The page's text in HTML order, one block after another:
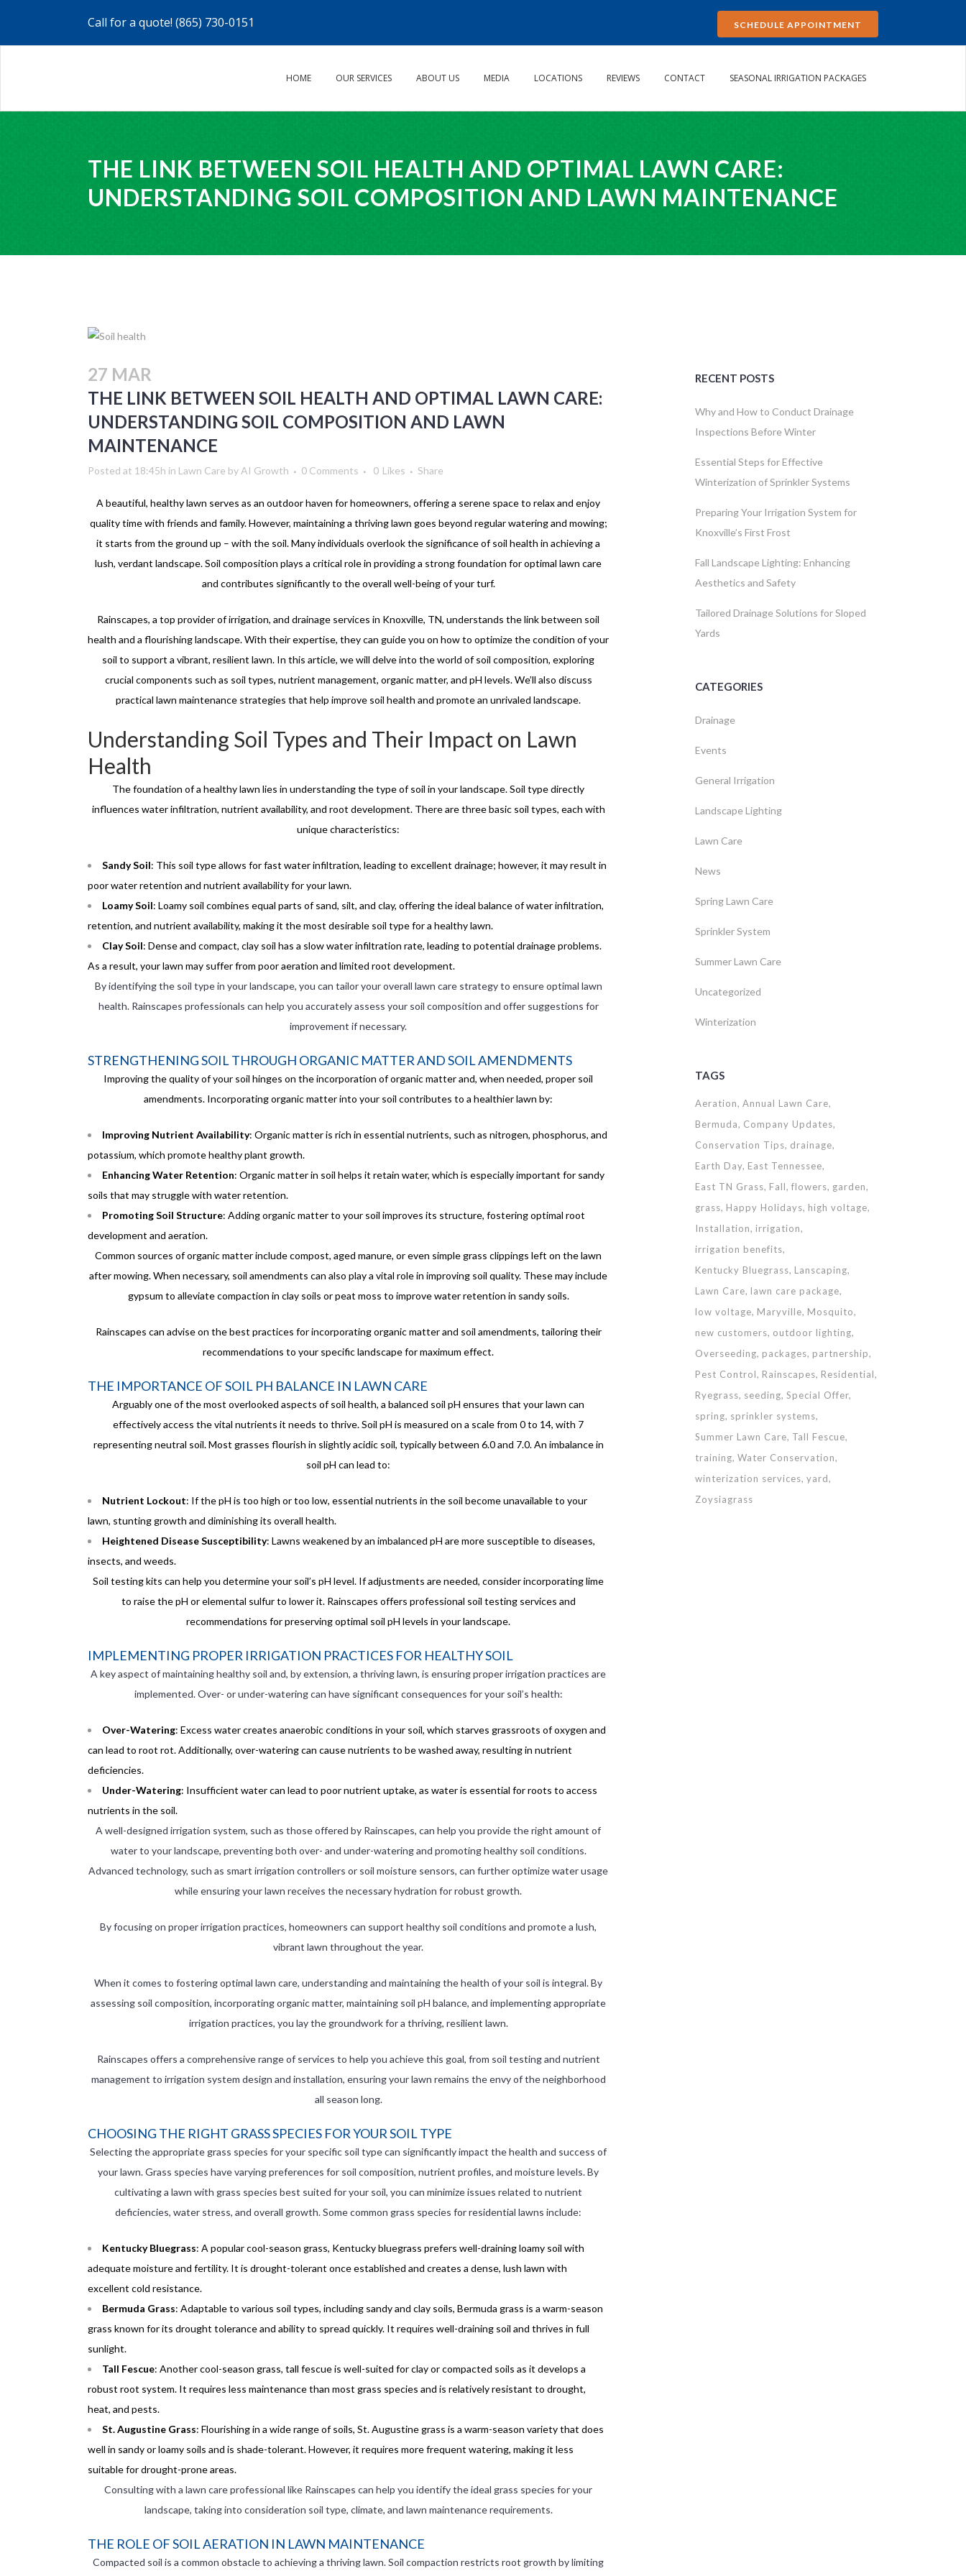
Call for a quote! (865) 730-0151 SCHEDULE APPOINTMENT
HOME OUR SERVICES ABOUT US MEDIA LOCATIONS REVIEWS CONTACT SEASONAL IRRIGATION PACKAGES
THE LINK BETWEEN SOIL HEALTH AND OPTIMAL LAWN CARE:
UNDERSTANDING SOIL COMPOSITION AND LAWN MAINTENANCE
27 MAR
THE LINK BETWEEN SOIL HEALTH AND OPTIMAL LAWN CARE:
UNDERSTANDING SOIL COMPOSITION AND LAWN
MAINTENANCE
Posted at 18:45h in Lawn Care by AI Growth 0 Comments 0 Likes Share
A beautiful, healthy lawn serves as an outdoor haven for homeowners, offering a serene space to relax and enjoy
quality time with friends and family. However, maintaining a thriving lawn goes beyond regular watering and mowing;
it starts from the ground up – with the soil. Many individuals overlook the significance of soil health in achieving a
lush, verdant landscape. Soil composition plays a critical role in providing a strong foundation for optimal lawn care
and contributes significantly to the overall well-being of your turf.
Rainscapes, a top provider of irrigation, and drainage services in Knoxville, TN, understands the link between soil
health and a flourishing landscape. With their expertise, they can guide you on how to optimize the condition of your
soil to support a vibrant, resilient lawn. In this article, we will delve into the world of soil composition, exploring
crucial components such as soil types, nutrient management, organic matter, and pH levels. We’ll also discuss
practical lawn maintenance strategies that help improve soil health and promote an unrivaled landscape.
Understanding Soil Types and Their Impact on Lawn
Health
The foundation of a healthy lawn lies in understanding the type of soil in your landscape. Soil type directly
influences water infiltration, nutrient availability, and root development. There are three basic soil types, each with
unique characteristics:
Sandy Soil: This soil type allows for fast water infiltration, leading to excellent drainage; however, it may result in
poor water retention and nutrient availability for your lawn.
Loamy Soil: Loamy soil combines equal parts of sand, silt, and clay, offering the ideal balance of water infiltration,
retention, and nutrient availability, making it the most desirable soil type for a healthy lawn.
Clay Soil: Dense and compact, clay soil has a slow water infiltration rate, leading to potential drainage problems.
As a result, your lawn may suffer from poor aeration and limited root development.
By identifying the soil type in your landscape, you can tailor your overall lawn care strategy to ensure optimal lawn
health. Rainscapes professionals can help you accurately assess your soil composition and offer suggestions for
improvement if necessary.
STRENGTHENING SOIL THROUGH ORGANIC MATTER AND SOIL AMENDMENTS
Improving the quality of your soil hinges on the incorporation of organic matter and, when needed, proper soil
amendments. Incorporating organic matter into your soil contributes to a healthier lawn by:
Improving Nutrient Availability: Organic matter is rich in essential nutrients, such as nitrogen, phosphorus, and
potassium, which promote healthy plant growth.
Enhancing Water Retention: Organic matter in soil helps it retain water, which is especially important for sandy
soils that may struggle with water retention.
Promoting Soil Structure: Adding organic matter to your soil improves its structure, fostering optimal root
development and aeration.
Common sources of organic matter include compost, aged manure, or even simple grass clippings left on the lawn
after mowing. When necessary, soil amendments can also play a vital role in improving soil quality. These may include
gypsum to alleviate compaction in clay soils or peat moss to improve water retention in sandy soils.
Rainscapes can advise on the best practices for incorporating organic matter and soil amendments, tailoring their
recommendations to your specific landscape for maximum effect.
THE IMPORTANCE OF SOIL PH BALANCE IN LAWN CARE
Arguably one of the most overlooked aspects of soil health, a balanced soil pH ensures that your lawn can
effectively access the vital nutrients it needs to thrive. Soil pH is measured on a scale from 0 to 14, with 7
representing neutral soil. Most grasses flourish in slightly acidic soil, typically between 6.0 and 7.0. An imbalance in
soil pH can lead to:
Nutrient Lockout: If the pH is too high or too low, essential nutrients in the soil become unavailable to your
lawn, stunting growth and diminishing its overall health.
Heightened Disease Susceptibility: Lawns weakened by an imbalanced pH are more susceptible to diseases,
insects, and weeds.
Soil testing kits can help you determine your soil’s pH level. If adjustments are needed, consider incorporating lime
to raise the pH or elemental sulfur to lower it. Rainscapes offers professional soil testing services and
recommendations for preserving optimal soil pH levels in your landscape.
IMPLEMENTING PROPER IRRIGATION PRACTICES FOR HEALTHY SOIL
A key aspect of maintaining healthy soil and, by extension, a thriving lawn, is ensuring proper irrigation practices are
implemented. Over- or under-watering can have significant consequences for your soil’s health:
Over-Watering: Excess water creates anaerobic conditions in your soil, which starves grassroots of oxygen and
can lead to root rot. Additionally, over-watering can cause nutrients to be washed away, resulting in nutrient
deficiencies.
Under-Watering: Insufficient water can lead to poor nutrient uptake, as water is essential for roots to access
nutrients in the soil.
A well-designed irrigation system, such as those offered by Rainscapes, can help you provide the right amount of
water to your landscape, preventing both over- and under-watering and promoting healthy soil conditions.
Advanced technology, such as smart irrigation controllers or soil moisture sensors, can further optimize water usage
while ensuring your lawn receives the necessary hydration for robust growth.
By focusing on proper irrigation practices, homeowners can support healthy soil conditions and promote a lush,
vibrant lawn throughout the year.
When it comes to fostering optimal lawn care, understanding and maintaining the health of your soil is integral. By
assessing soil composition, incorporating organic matter, maintaining soil pH balance, and implementing appropriate
irrigation practices, you lay the groundwork for a thriving, resilient lawn.
Rainscapes offers a comprehensive range of services to help you achieve this goal, from soil testing and nutrient
management to irrigation system design and installation, ensuring your lawn remains the envy of the neighborhood
all season long.
CHOOSING THE RIGHT GRASS SPECIES FOR YOUR SOIL TYPE
Selecting the appropriate grass species for your specific soil type can significantly impact the health and success of
your lawn. Grass species have varying preferences for soil composition, nutrient profiles, and moisture levels. By
cultivating a lawn with grass species best suited for your soil, you can minimize issues related to nutrient
deficiencies, water stress, and overall growth. Some common grass species for residential lawns include:
Kentucky Bluegrass: A popular cool-season grass, Kentucky bluegrass prefers well-draining loamy soil with
adequate moisture and fertility. It is drought-tolerant once established and creates a dense, lush lawn with
excellent cold resistance.
Bermuda Grass: Adaptable to various soil types, including sandy and clay soils, Bermuda grass is a warm-season
grass known for its drought tolerance and ability to spread quickly. It requires well-draining soil and thrives in full
sunlight.
Tall Fescue: Another cool-season grass, tall fescue is well-suited for clay or compacted soils as it develops a
robust root system. It requires less maintenance than most grass species and is relatively resistant to drought,
heat, and pests.
St. Augustine Grass: Flourishing in a wide range of soils, St. Augustine grass is a warm-season variety that does
well in sandy or loamy soils and is shade-tolerant. However, it requires more frequent watering, making it less
suitable for drought-prone areas.
Consulting with a lawn care professional like Rainscapes can help you identify the ideal grass species for your
landscape, taking into consideration soil type, climate, and lawn maintenance requirements.
THE ROLE OF SOIL AERATION IN LAWN MAINTENANCE
Compacted soil is a common obstacle to achieving a thriving lawn. Soil compaction restricts root growth by limiting
RECENT POSTS
Why and How to Conduct Drainage
Inspections Before Winter
Essential Steps for Effective
Winterization of Sprinkler Systems
Preparing Your Irrigation System for
Knoxville’s First Frost
Fall Landscape Lighting: Enhancing
Aesthetics and Safety
Tailored Drainage Solutions for Sloped
Yards
CATEGORIES
Drainage
Events
General Irrigation
Landscape Lighting
Lawn Care
News
Spring Lawn Care
Sprinkler System
Summer Lawn Care
Uncategorized
Winterization
TAGS
Aeration Annual Lawn Care
Bermuda
Company Updates
Conservation Tips drainage
Earth Day East Tennessee
East TN Grass Fall flowers garden
grass Happy Holidays high voltage
Installation
irrigation
irrigation benefits
Kentucky Bluegrass Lanscaping
Lawn Care lawn care package
low voltage Maryville Mosquito
new customers outdoor lighting
Overseeding packages partnership
Pest Control
Rainscapes Residential
Ryegrass seeding Special Offer
spring sprinkler systems
Summer Lawn Care Tall Fescue
training Water Conservation
winterization services yard
Zoysiagrass